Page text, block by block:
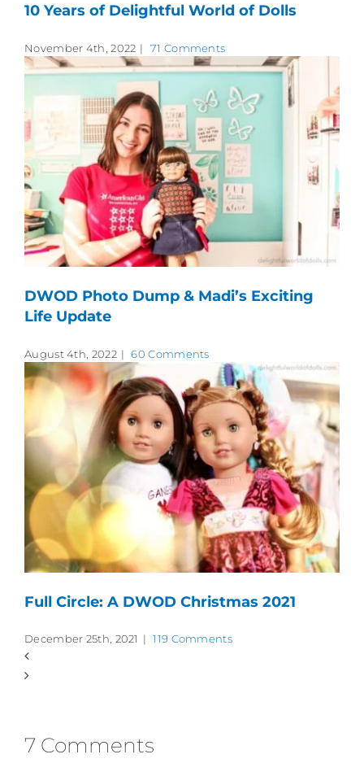
10 Years of Delightful World of Dolls
November 4th, 2022 | 71 Comments
DWOD Photo Dump & Madi’s Exciting
Life Update
August 4th, 2022 | 60 Comments
Full Circle: A DWOD Christmas 2021
December 25th, 2021 | 119 Comments
7 Comments